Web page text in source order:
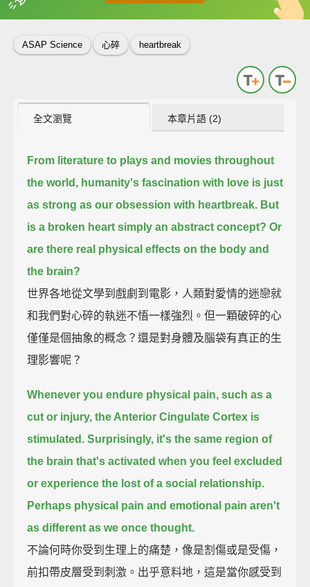
收錄佳句 中
英
ASAP Science 心碎 heartbreak
全文瀏覽 本章片語 (2)
From literature to plays and movies throughout
the world, humanity's fascination with love is just
as strong as our obsession with heartbreak. But
is a broken heart simply an abstract concept? Or
are there real physical effects on the body and
the brain?
世界各地從文學到戲劇到電影，人類對愛情的迷戀就
和我們對心碎的執迷不悟一樣強烈。但一顆破碎的心
僅僅是個抽象的概念？還是對身體及腦袋有真正的生
理影響呢？
Whenever you endure physical pain, such as a
cut or injury, the Anterior Cingulate Cortex is
stimulated. Surprisingly, it's the same region of
the brain that's activated when you feel excluded
or experience the lost of a social relationship.
Perhaps physical pain and emotional pain aren't
as different as we once thought.
不論何時你受到生理上的痛楚，像是割傷或是受傷，
前扣帶皮層受到刺激。出乎意料地，這是當你感受到